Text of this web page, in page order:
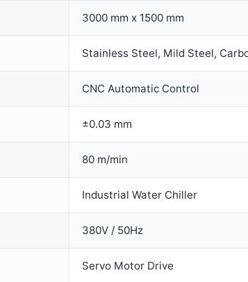
3000 mm x 1500 mm
Stainless Steel, Mild Steel,
CNC Automatic Control
±0.03 mm
80 m/min
Industrial Water Chiller
380V / 50Hz
Servo Motor Drive